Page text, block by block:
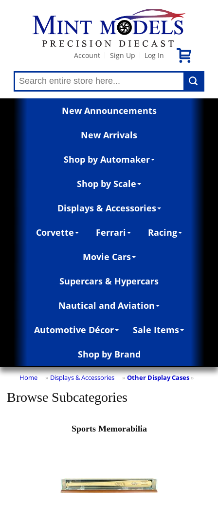
Account Sign Up Log In
New Announcements
New Arrivals
Shop by Automaker
Shop by Scale
Displays & Accessories
Corvette Ferrari Racing
Movie Cars
Supercars & Hypercars
Nautical and Aviation
Automotive Décor Sale Items
Shop by Brand
Home » Displays & Accessories » Other Display Cases »
Browse Subcategories
Sports Memorabilia